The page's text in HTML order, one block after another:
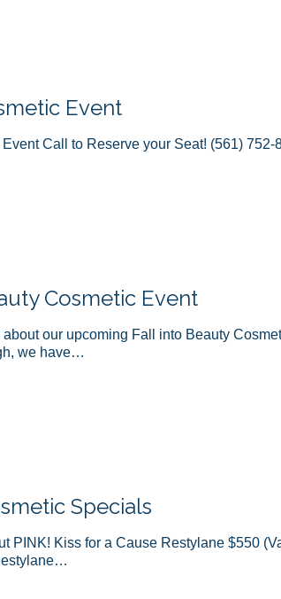
Event
Call to Reserve your Seat! (561) 752-
Cosmetic Event
our upcoming Fall into Beauty
we have…
Specials
PINK! Kiss for a Cause Restylane $550